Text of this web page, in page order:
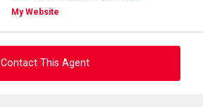
My Website
Contact This Agent